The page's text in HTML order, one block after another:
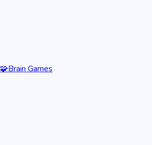
🧩Brain Games